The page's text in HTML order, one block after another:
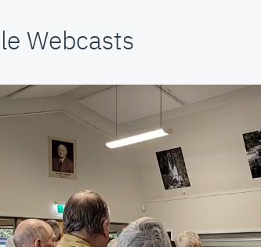
Webcasts